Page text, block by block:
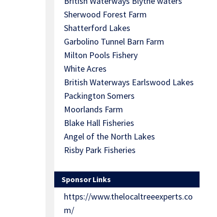
Sherwood Forest Farm
Shatterford Lakes
Garbolino Tunnel Barn Farm
Milton Pools Fishery
White Acres
British Waterways Earlswood Lakes
Packington Somers
Moorlands Farm
Blake Hall Fisheries
Angel of the North Lakes
Risby Park Fisheries
Sponsor Links
https://www.thelocaltreeexperts.co
m/